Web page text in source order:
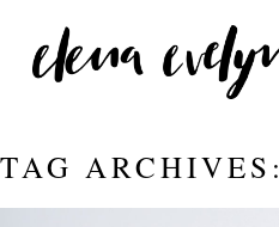
TAG ARCHIVES: